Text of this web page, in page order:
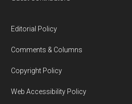
Editorial Policy
Comments & Columns
Copyright Policy
Web Accessibility Policy